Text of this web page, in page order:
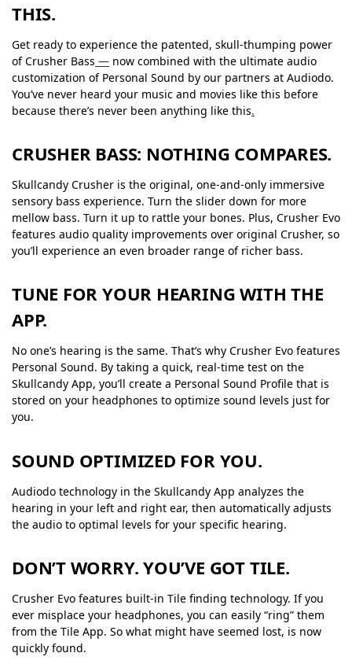
THIS.
Get ready to experience the patented, skull-thumping power
of Crusher Bass — now combined with the ultimate audio
customization of Personal Sound by our partners at Audiodo.
You’ve never heard your music and movies like this before
because there’s never been anything like this.
CRUSHER BASS: NOTHING COMPARES.
Skullcandy Crusher is the original, one-and-only immersive
sensory bass experience. Turn the slider down for more
mellow bass. Turn it up to rattle your bones. Plus, Crusher Evo
features audio quality improvements over original Crusher, so
you’ll experience an even broader range of richer bass.
TUNE FOR YOUR HEARING WITH THE
APP.
No one’s hearing is the same. That’s why Crusher Evo features
Personal Sound. By taking a quick, real-time test on the
Skullcandy App, you’ll create a Personal Sound Profile that is
stored on your headphones to optimize sound levels just for
you.
SOUND OPTIMIZED FOR YOU.
Audiodo technology in the Skullcandy App analyzes the
hearing in your left and right ear, then automatically adjusts
the audio to optimal levels for your specific hearing.
DON’T WORRY. YOU’VE GOT TILE.
Crusher Evo features built-in Tile finding technology. If you
ever misplace your headphones, you can easily “ring” them
from the Tile App. So what might have seemed lost, is now
quickly found.